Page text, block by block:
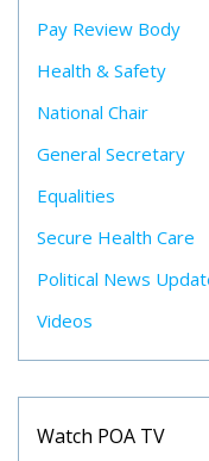
Pay Review Body
Health & Safety
National Chair
General Secretary
Equalities
Secure Health Care
Political News
Videos
Watch POA TV